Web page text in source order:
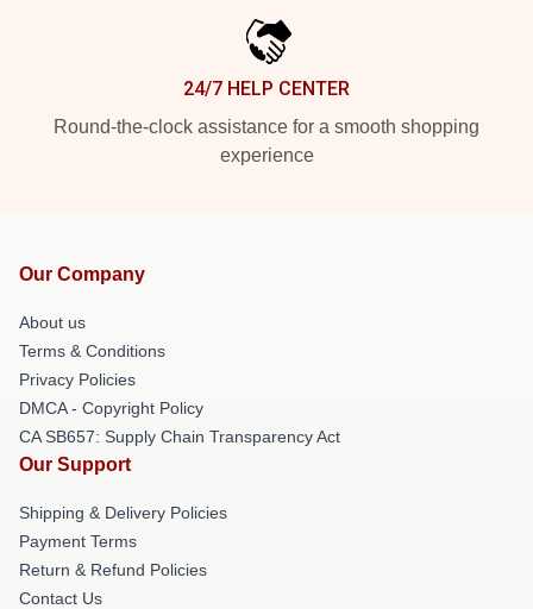
24/7 HELP CENTER
Round-the-clock assistance for a smooth shopping
experience
Our Company
About us
Terms & Conditions
Privacy Policies
DMCA - Copyright Policy
CA SB657: Supply Chain Transparency Act
Our Support
Shipping & Delivery Policies
Payment Terms
Return & Refund Policies
Contact Us